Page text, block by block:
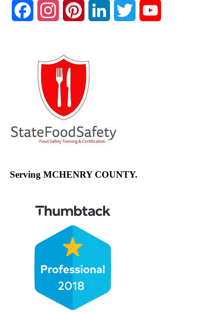
FacebookInstagramPinterest LinkedIn Twitter
Serving MCHENRY COUNTY.